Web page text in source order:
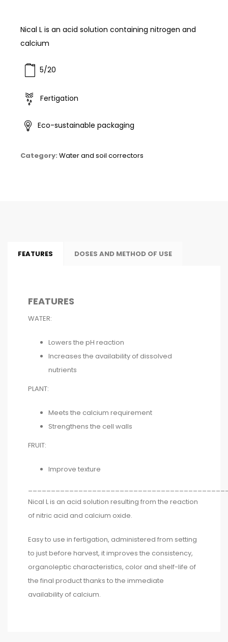
Nical L is an acid solution containing nitrogen and
calcium
5/20
Fertigation
Eco-sustainable packaging
Category: Water and soil correctors
FEATURES DOSES AND METHOD OF USE
FEATURES
WATER:
Lowers the pH reaction
Increases the availability of dissolved
nutrients
PLANT:
Meets the calcium requirement
Strengthens the cell walls
FRUIT:
Improve texture
Nical L is an acid solution resulting from the reaction
of nitric acid and calcium oxide.
Easy to use in fertigation, administered from setting
to just before harvest, it improves the consistency,
organoleptic characteristics, color and shelf-life of
the final product thanks to the immediate
availability of calcium.